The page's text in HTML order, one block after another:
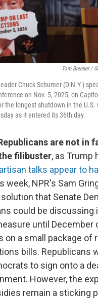
Tom Brenner /
Chuck Schumer (D-N.Y.)
on Nov. 5, 2025, on
the longest shutdown in the U.S.
as it entered its 36th day.
are not in
filibuster, as Trump
talks appear to
week, NPR's Sam
that Senate
could be discussing
until December
on a small package of
bills. Republicans
to sign onto a
However, the
remain a sticking